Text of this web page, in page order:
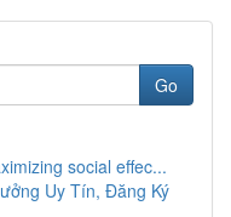
Go
social effec...
Uy Tín, Đăng Ký